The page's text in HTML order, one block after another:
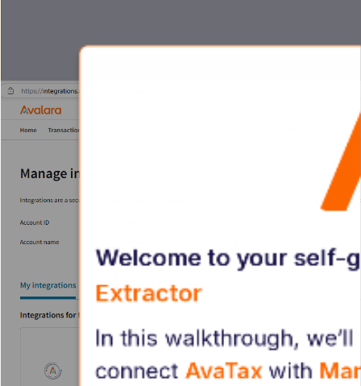
Welcome to your self-
Extractor
In this walkthrough,
connect AvaTax with